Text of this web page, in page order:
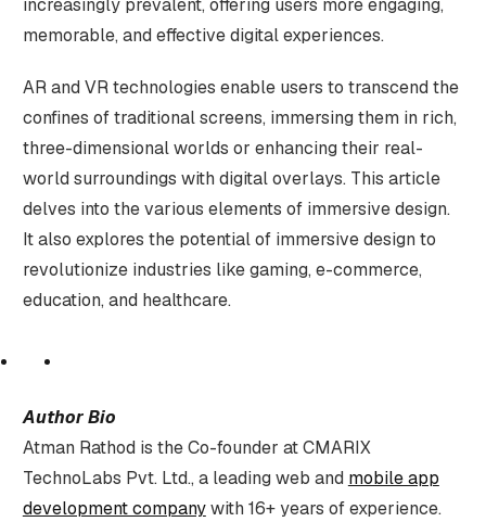
memorable, and effective digital experiences.
AR and VR technologies enable users to transcend the
confines of traditional screens, immersing them in rich,
three-dimensional worlds or enhancing their real-
world surroundings with digital overlays. This article
delves into the various elements of immersive design.
It also explores the potential of immersive design to
revolutionize industries like gaming, e-commerce,
education, and healthcare.
Author Bio
Atman Rathod is the Co-founder at CMARIX
TechnoLabs Pvt. Ltd., a leading web and mobile app
development companywith 16+ years of experience.